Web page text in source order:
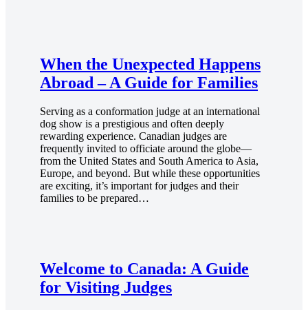
When the Unexpected Happens
Abroad – A Guide for Families
Serving as a conformation judge at an international
dog show is a prestigious and often deeply
rewarding experience. Canadian judges are
frequently invited to officiate around the globe—
from the United States and South America to Asia,
Europe, and beyond. But while these opportunities
are exciting, it’s important for judges and their
families to be prepared…
Welcome to Canada: A Guide
for Visiting Judges